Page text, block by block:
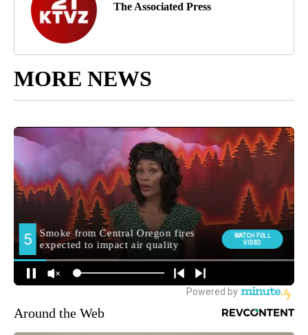
The Associated Press
MORE NEWS
Around the Web